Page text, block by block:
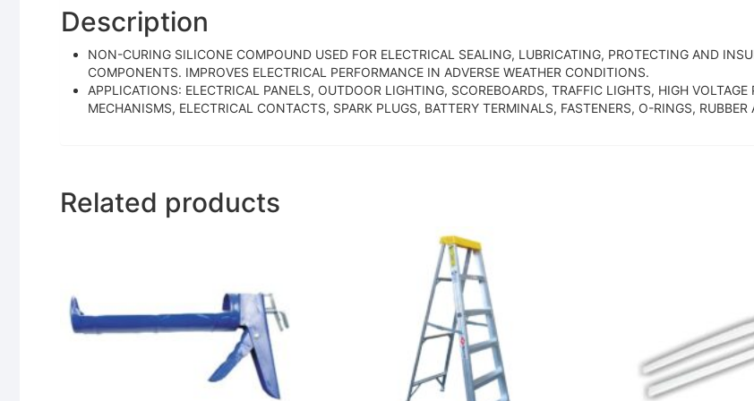
Description
NON-CURING SILICONE COMPOUND USED FOR ELECTRICAL SEALING, LUBRICATING, PROTECTING AND
COMPONENTS. IMPROVES ELECTRICAL PERFORMANCE IN ADVERSE WEATHER CONDITIONS.
APPLICATIONS: ELECTRICAL PANELS, OUTDOOR LIGHTING, SCOREBOARDS, TRAFFIC LIGHTS, HIGH
MECHANISMS, ELECTRICAL CONTACTS, SPARK PLUGS, BATTERY TERMINALS, FASTENERS, O-RINGS,
Related products